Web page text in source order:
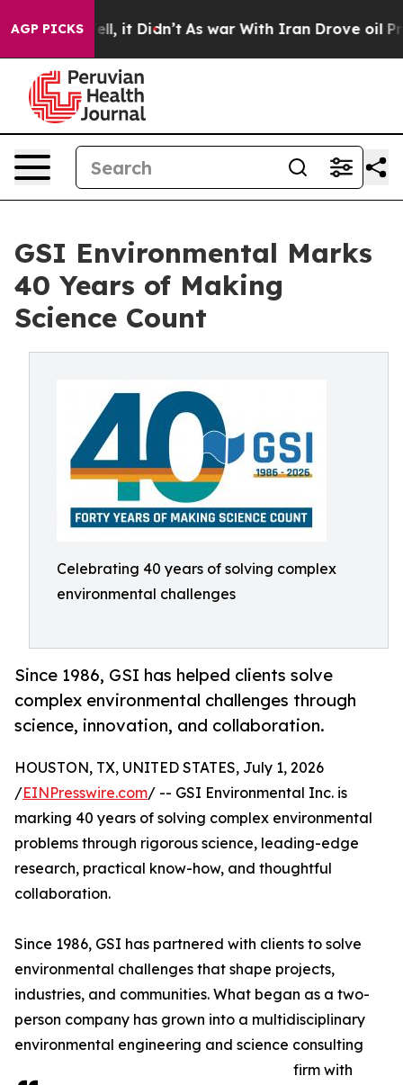
AGP PICKS
Well, it Didn’t As war With Iran Drove oil Prices
GSI Environmental Marks
40 Years of Making
Science Count
Celebrating 40 years of solving complex
environmental challenges
Since 1986, GSI has helped clients solve
complex environmental challenges through
science, innovation, and collaboration.
HOUSTON, TX, UNITED STATES, July 1, 2026
/EINPresswire.com/ -- GSI Environmental Inc. is
marking 40 years of solving complex environmental
problems through rigorous science, leading-edge
research, practical know-how, and thoughtful
collaboration.
Since 1986, GSI has partnered with clients to solve
environmental challenges that shape projects,
industries, and communities. What began as a two-
person company has grown into a multidisciplinary
environmental engineering and science consulting
firm with